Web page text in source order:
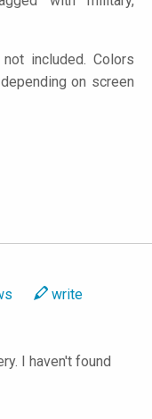
included. Colors
on screen
write
I haven't found